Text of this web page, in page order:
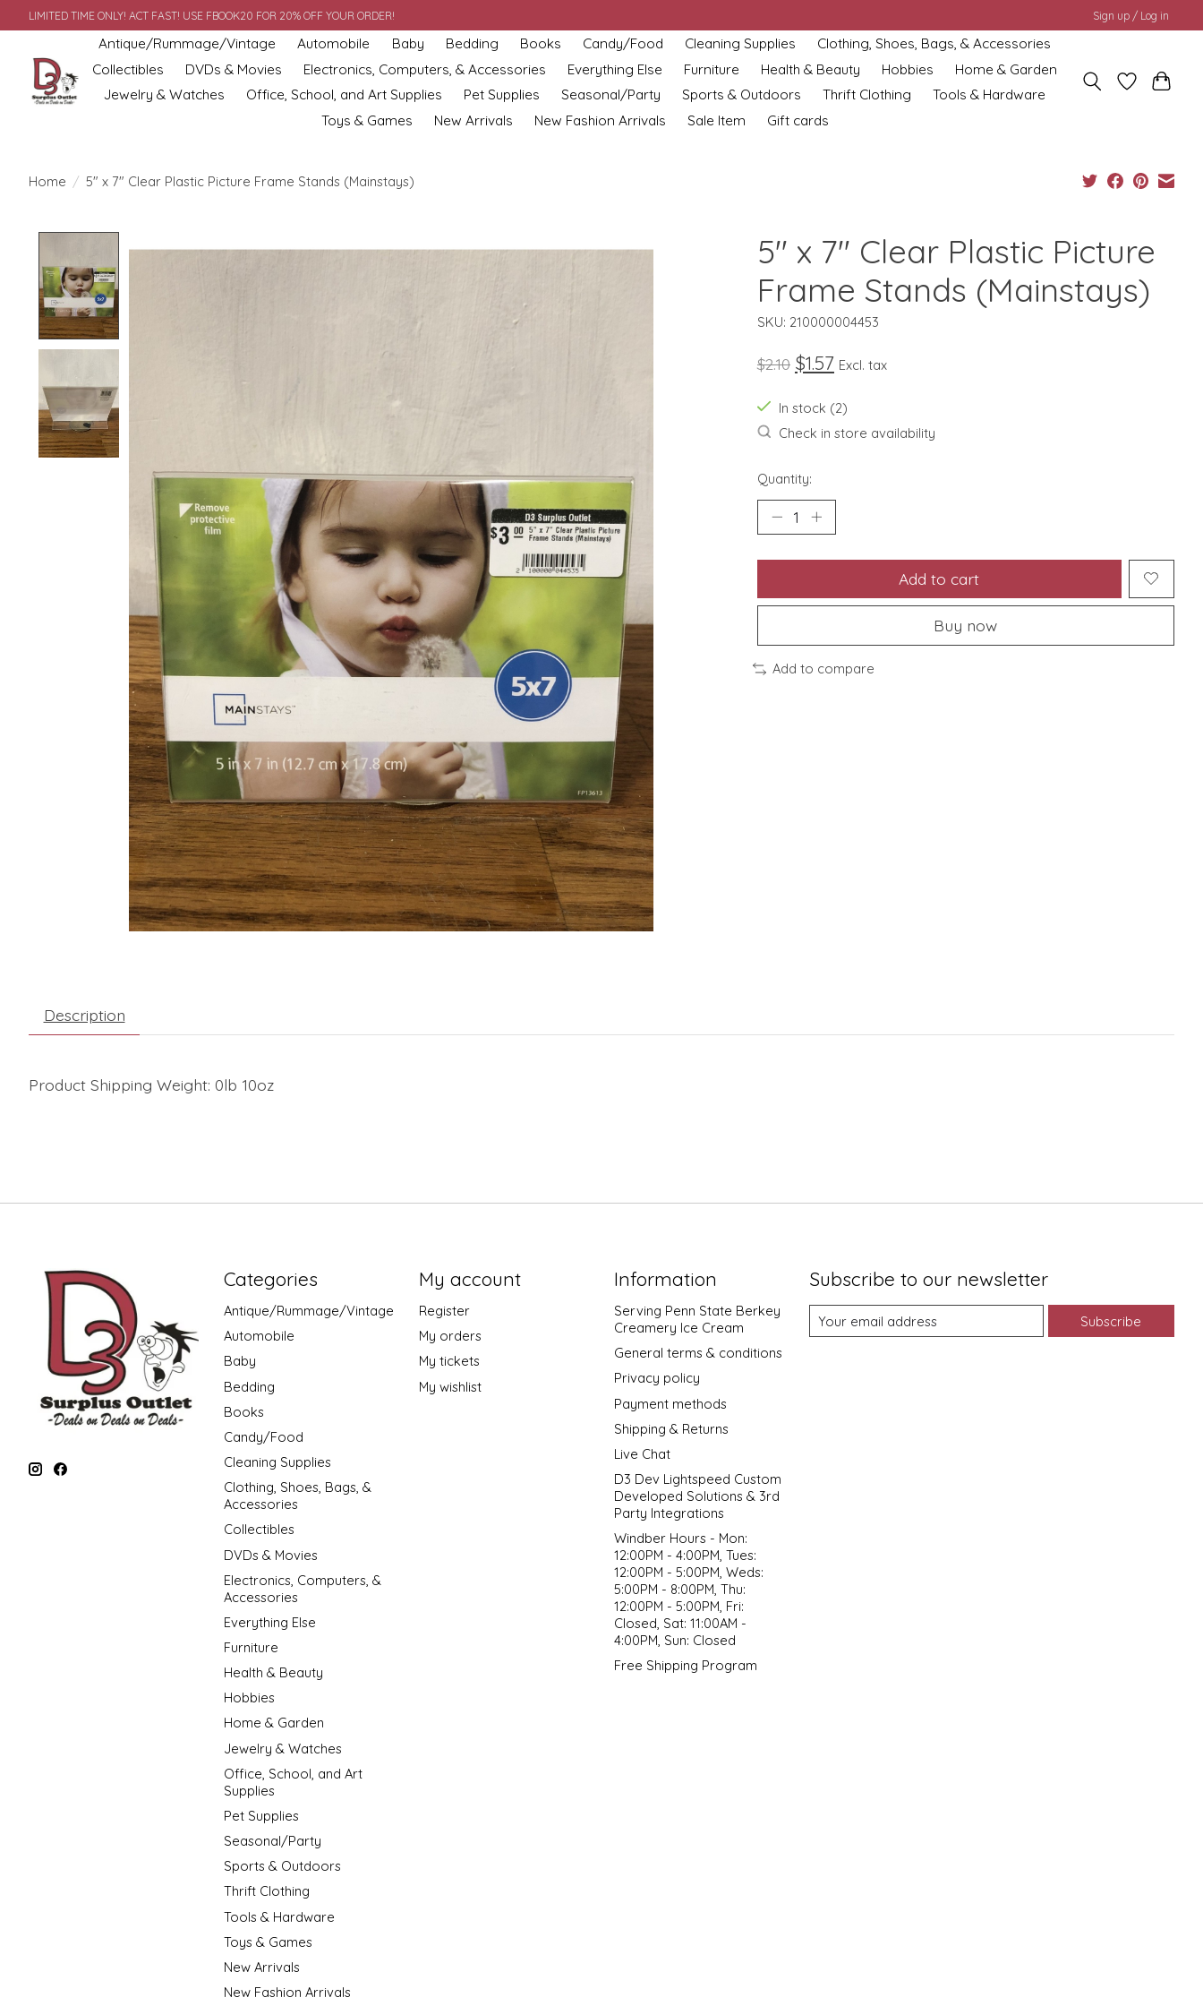
LIMITED TIME ONLY! ACT FAST! USE FBOOK20 FOR 20% OFF YOUR ORDER! Sign up / Log in
Antique/Rummage/Vintage Automobile Baby Bedding Books Candy/Food Cleaning Supplies
Clothing, Shoes, Bags, & Accessories
Collectibles
DVDs & Movies Electronics, Computers, & Accessories Everything Else Furniture Health & Beauty Hobbies
Home & Garden
Jewelry & Watches
Office, School, and Art Supplies Pet Supplies Seasonal/Party Sports & Outdoors Thrift Clothing
Tools & Hardware
Toys & Games
New Arrivals New Fashion Arrivals Sale Item Gift cards
Home / 5" x 7" Clear Plastic Picture Frame Stands (Mainstays)
5" x 7" Clear Plastic Picture
Frame Stands (Mainstays)
SKU: 210000004453
$2.10 $1.57 Excl. tax
In stock (2)
Check in store availability
Quantity:
Add to cart
Buy now
Add to compare
Description
Product Shipping Weight: 0lb 10oz
Categories
Antique/Rummage/Vintage
Automobile
Baby
Bedding
Books
Candy/Food
Cleaning Supplies
Clothing, Shoes, Bags, &
Accessories
Collectibles
DVDs & Movies
Electronics, Computers, &
Accessories
Everything Else
Furniture
Health & Beauty
Hobbies
Home & Garden
Jewelry & Watches
Office, School, and Art
Supplies
Pet Supplies
Seasonal/Party
Sports & Outdoors
Thrift Clothing
Tools & Hardware
Toys & Games
New Arrivals
New Fashion Arrivals
My account
Register
My orders
My tickets
My wishlist
Information
Serving Penn State Berkey
Creamery Ice Cream
General terms & conditions
Privacy policy
Payment methods
Shipping & Returns
Live Chat
D3 Dev Lightspeed Custom
Developed Solutions & 3rd
Party Integrations
Windber Hours - Mon:
12:00PM - 4:00PM, Tues:
12:00PM - 5:00PM, Weds:
5:00PM - 8:00PM, Thu:
12:00PM - 5:00PM, Fri:
Closed, Sat: 11:00AM -
4:00PM, Sun: Closed
Free Shipping Program
Subscribe to our newsletter
Subscribe